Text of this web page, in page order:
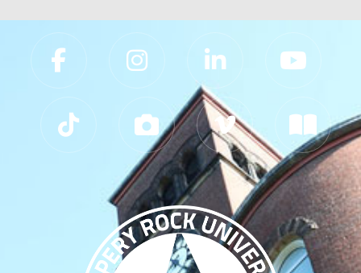
Slippery Rock University Footer